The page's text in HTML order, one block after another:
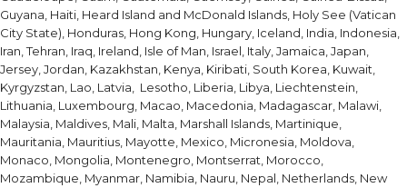
Guyana, Haiti, Heard Island and McDonald Islands, Holy See (Vatican
City State), Honduras, Hong Kong, Hungary, Iceland, India, Indonesia,
Iran, Tehran, Iraq, Ireland, Isle of Man, Israel, Italy, Jamaica, Japan,
Jersey, Jordan, Kazakhstan, Kenya, Kiribati, South Korea, Kuwait,
Kyrgyzstan, Lao, Latvia, Lesotho, Liberia, Libya, Liechtenstein,
Lithuania, Luxembourg, Macao, Macedonia, Madagascar, Malawi,
Malaysia, Maldives, Mali, Malta, Marshall Islands, Martinique,
Mauritania, Mauritius, Mayotte, Mexico, Micronesia, Moldova,
Monaco, Mongolia, Montenegro, Montserrat, Morocco,
Mozambique, Myanmar, Namibia, Nauru, Nepal, Netherlands, New